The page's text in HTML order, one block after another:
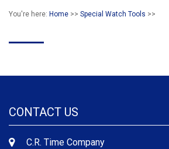
You're here: Home >> Special Watch Tools >>
CONTACT US
C.R. Time Company